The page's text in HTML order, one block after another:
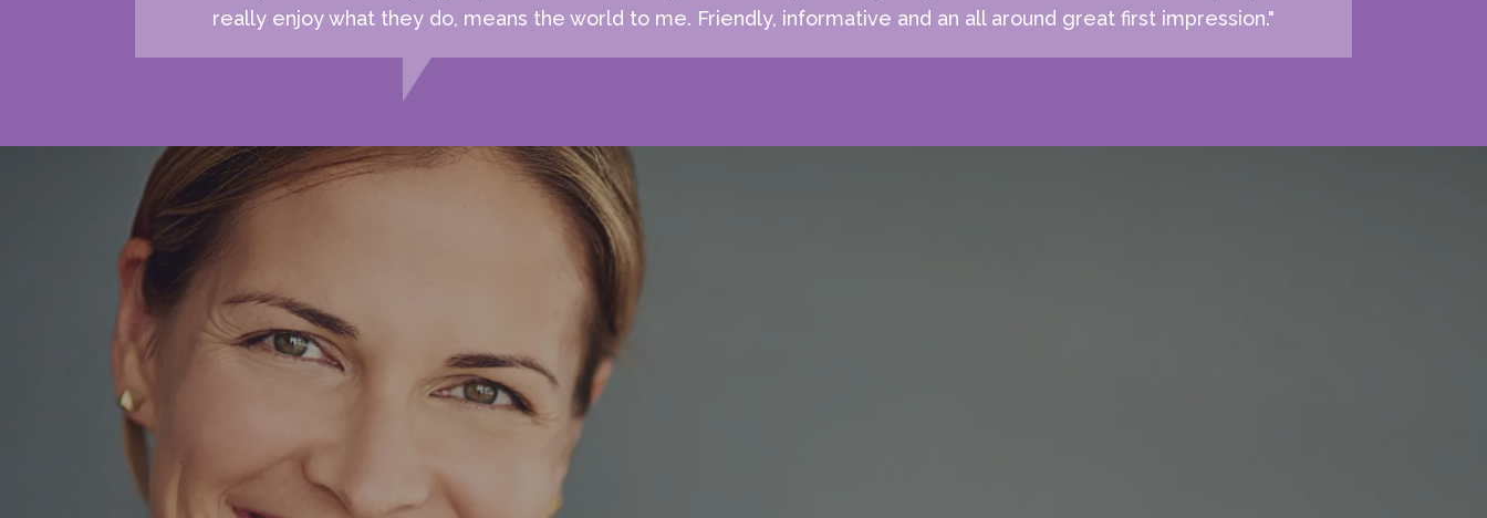
really enjoy what they do, means the world to me. Friendly, informative and an all around great first impression."